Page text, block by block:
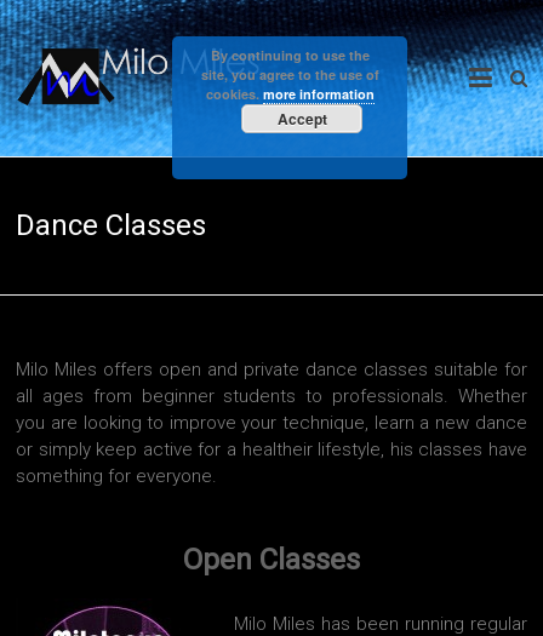
Skip
to
content
Milo
Miles
Dance Classes
Milo Miles offers open and private dance classes suitable for
all ages from beginner students to professionals. Whether
you are looking to improve your technique, learn a new dance
or simply keep active for a healtheir lifestyle, his classes have
something for everyone.
Open Classes
Milo Miles has been running regular
By continuing to use the
site, you agree to the use of
cookies. more information
Accept